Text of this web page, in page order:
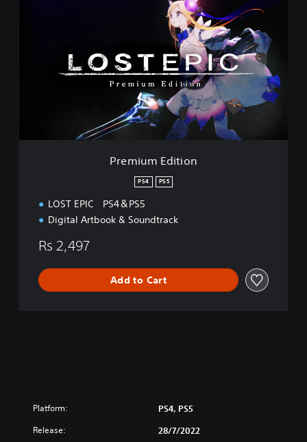
i
Premium Edition
PS4 PS5
LOST EPIC PS4＆PS5
Digital Artbook & Soundtrack
Rs 2,497
Add to Cart
Platform: PS4, PS5
Release: 28/7/2022